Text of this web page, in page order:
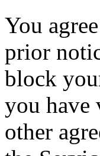
You
prior
block
you have
other